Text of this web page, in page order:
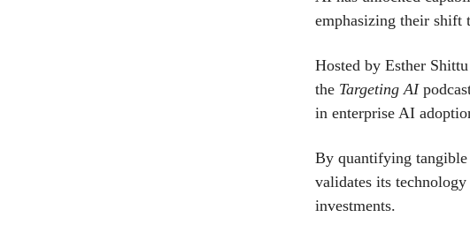
emphasizing their
Hosted by Esther
the Targeting AI
in enterprise AI
By quantifying
validates its
investments.